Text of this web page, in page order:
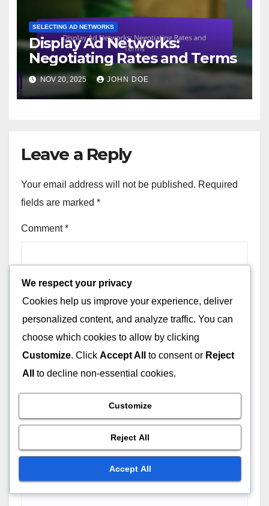
SELECTING AD NETWORKS
Display Ad Networks:
Negotiating Rates and Terms
NOV 20, 2025 JOHN DOE
Leave a Reply
Your email address will not be published. Required
fields are marked *
Comment*
We respect your privacy
Cookies help us improve your experience, deliver
personalized content, and analyze traffic. You can
choose which cookies to allow by clicking
Customize. Click Accept All to consent or Reject
All
to decline non-essential cookies.
Customize
Reject All
Accept All